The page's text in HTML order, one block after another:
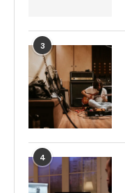
3
4